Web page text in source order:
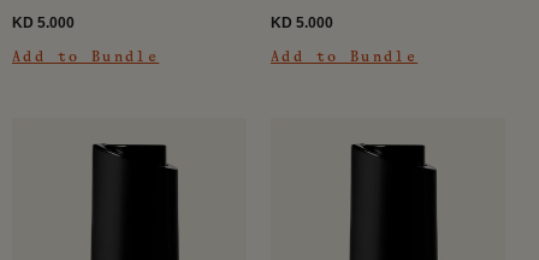
KD 5.000
Add to Bundle
KD 5.000
Add to Bundle